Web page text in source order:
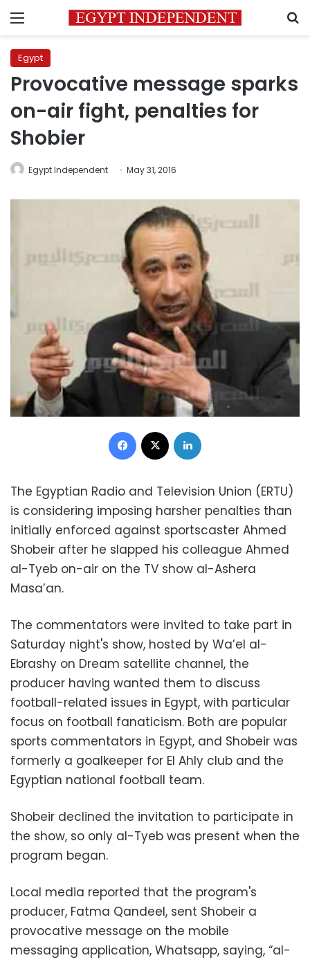
Menu
Egypt
Provocative message sparks
on-air fight, penalties for
Shobier
Egypt Independent May 31, 2016
Facebook
The Egyptian Radio and Television Union (ERTU)
is considering imposing harsher penalties than
initially enforced against sportscaster Ahmed
Shobeir after he slapped his colleague Ahmed
al-Tyeb on-air on the TV show al-Ashera
Masa’an.
The commentators were invited to take part in
Saturday night's show, hosted by Wa’el al-
Ebrashy on Dream satellite channel, the
producer having wanted them to discuss
football-related issues in Egypt, with particular
focus on football fanaticism. Both are popular
sports commentators in Egypt, and Shobeir was
formerly a goalkeeper for El Ahly club and the
Egyptian national football team.
Shobeir declined the invitation to participate in
the show, so only al-Tyeb was present when the
program began.
Local media reported that the program's
producer, Fatma Qandeel, sent Shobeir a
provocative message on the mobile
messaging application, Whatsapp, saying, “al-